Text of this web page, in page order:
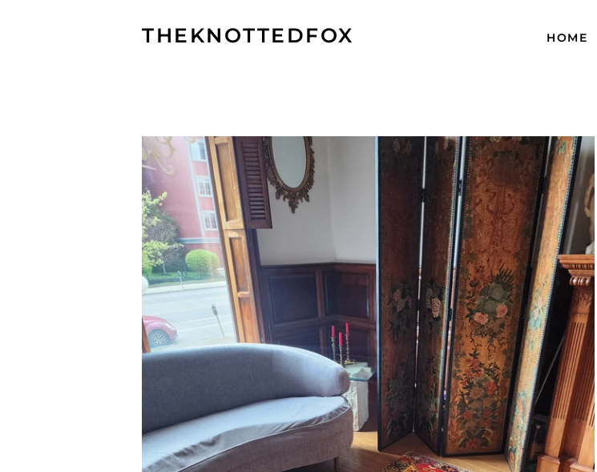
THEKNOTTEDFOX HOME